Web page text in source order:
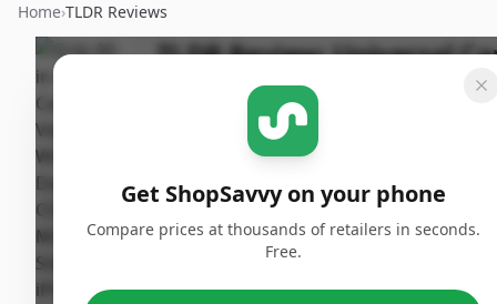
Home›TLDR Reviews
TLDR Review:Universal
Phone Mount
Team
Published:
June 9th,
2025
Offers great versatility with multiple
Get ShopSavvy on your phone
Compare prices at thousands of retailers in seconds.
Free.